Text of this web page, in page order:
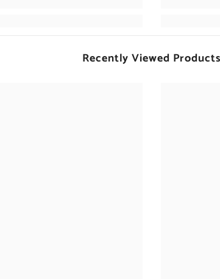
Recently Viewed Products